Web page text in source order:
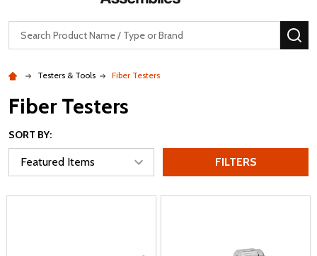
Search
Testers & Tools Fiber Testers
Fiber Testers
SORT BY:
FILTERS